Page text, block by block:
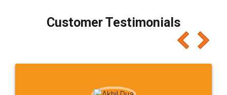
Customer Testimonials